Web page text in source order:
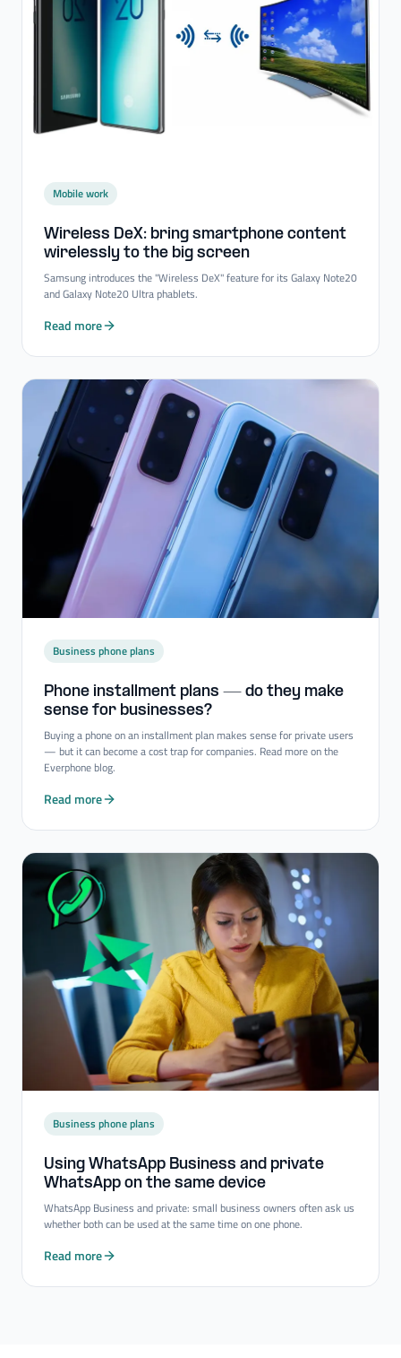
Mobile work
Wireless DeX: bring smartphone content
wirelessly to the big screen
Samsung introduces the "Wireless DeX" feature for its Galaxy Note20
and Galaxy Note20 Ultra phablets.
Read more
Business phone plans
Phone installment plans — do they make
sense for businesses?
Buying a phone on an installment plan makes sense for private users
— but it can become a cost trap for companies. Read more on the
Everphone blog.
Read more
Business phone plans
Using WhatsApp Business and private
WhatsApp on the same device
WhatsApp Business and private: small business owners often ask us
whether both can be used at the same time on one phone.
Read more